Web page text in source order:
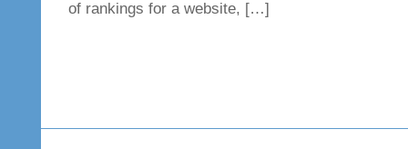
of rankings for a website, […]